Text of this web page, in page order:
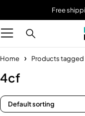
Free
Home Products tagged
4cf
Default sorting